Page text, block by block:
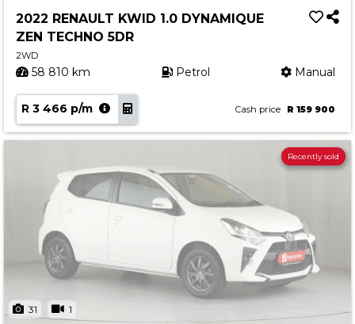
2022 RENAULT KWID 1.0 DYNAMIQUE
ZEN TECHNO 5DR
2WD
58 810 km Petrol Manual
R 3 466 p/m Cash price R 159 900
31 1
Recently sold